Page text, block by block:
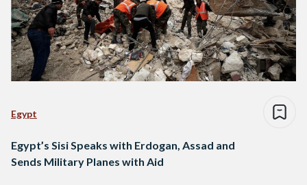
Egypt
Egypt’s Sisi Speaks with Erdogan, Assad and
Sends Military Planes with Aid